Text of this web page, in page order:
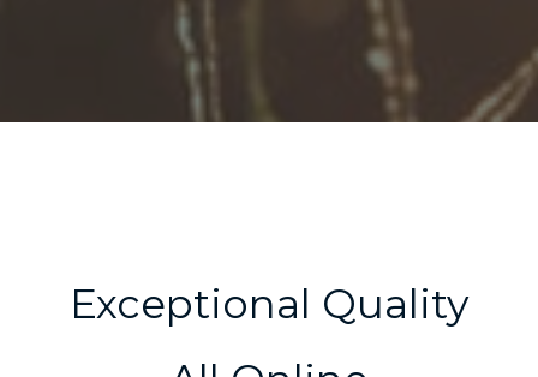
Exceptional Quality